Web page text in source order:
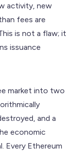
activity, new
fees are
is not a flaw; it
issuance
market into two
and a
economic
Every Ethereum